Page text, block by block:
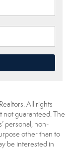
All rights
not guaranteed. The
personal, non-
other than to
be interested in